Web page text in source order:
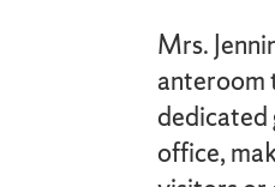
Mrs.
anteroom
dedicated
office,